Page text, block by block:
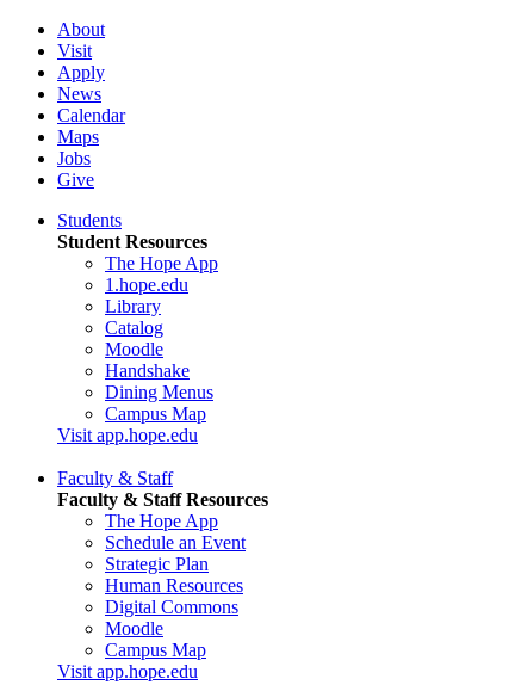
About
Visit
Apply
News
Calendar
Maps
Jobs
Give
Students
Student Resources
The Hope App
1.hope.edu
Library
Catalog
Moodle
Handshake
Dining Menus
Campus Map
Visit app.hope.edu
Faculty & Staff
Faculty & Staff Resources
The Hope App
Schedule an Event
Strategic Plan
Human Resources
Digital Commons
Moodle
Campus Map
Visit app.hope.edu